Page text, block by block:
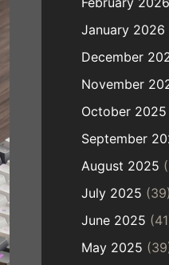
January 2026
December
November
October 2025
September
August 2025
July 2025 (39)
June 2025
May 2025